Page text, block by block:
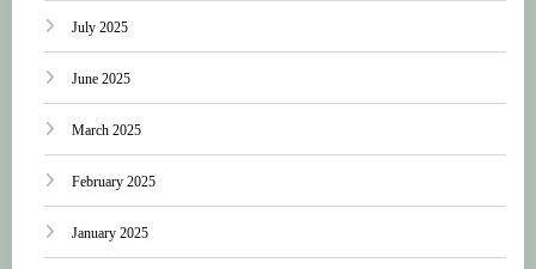
July 2025
June 2025
March 2025
February 2025
January 2025